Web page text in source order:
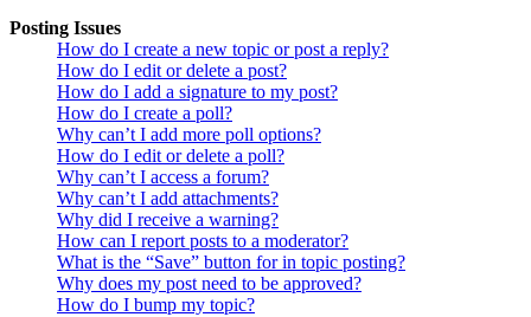
Posting Issues
How do I create a new topic or post a reply?
How do I edit or delete a post?
How do I add a signature to my post?
How do I create a poll?
Why can’t I add more poll options?
How do I edit or delete a poll?
Why can’t I access a forum?
Why can’t I add attachments?
Why did I receive a warning?
How can I report posts to a moderator?
What is the “Save” button for in topic posting?
Why does my post need to be approved?
How do I bump my topic?